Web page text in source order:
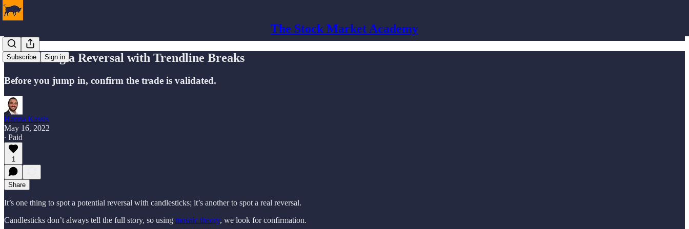
The Stock Market Academy
Subscribe Sign in
Confirming a Reversal with Trendline Breaks
Before you jump in, confirm the trade is validated.
Hanna Kassis
May 16, 2022
∙ Paid
1
Share
It’s one thing to spot a potential reversal with candlesticks; it’s another to spot a real reversal.
Candlesticks don’t always tell the full story, so using mosaic theory, we look for confirmation.